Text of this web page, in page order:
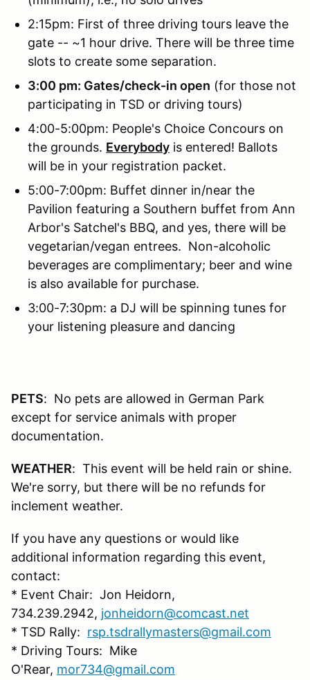
2:15pm: First of three driving tours leave the
gate -- ~1 hour drive. There will be three time
slots to create some separation.
3:00 pm: Gates/check-in open (for those not
participating in TSD or driving tours)
4:00-5:00pm: People's Choice Concours on
the grounds. Everybody is entered! Ballots
will be in your registration packet.
5:00-7:00pm: Buffet dinner in/near the
Pavilion featuring a Southern buffet from Ann
Arbor's Satchel's BBQ, and yes, there will be
vegetarian/vegan entrees. Non-alcoholic
beverages are complimentary; beer and wine
is also available for purchase.
3:00-7:30pm: a DJ will be spinning tunes for
your listening pleasure and dancing
PETS: No pets are allowed in German Park
except for service animals with proper
documentation.
WEATHER: This event will be held rain or shine.
We're sorry, but there will be no refunds for
inclement weather.
If you have any questions or would like
additional information regarding this event,
contact:
* Event Chair: Jon Heidorn,
734.239.2942, jonheidorn@comcast.net
* TSD Rally: rsp.tsdrallymasters@gmail.com
* Driving Tours: Mike
O'Rear, mor734@gmail.com